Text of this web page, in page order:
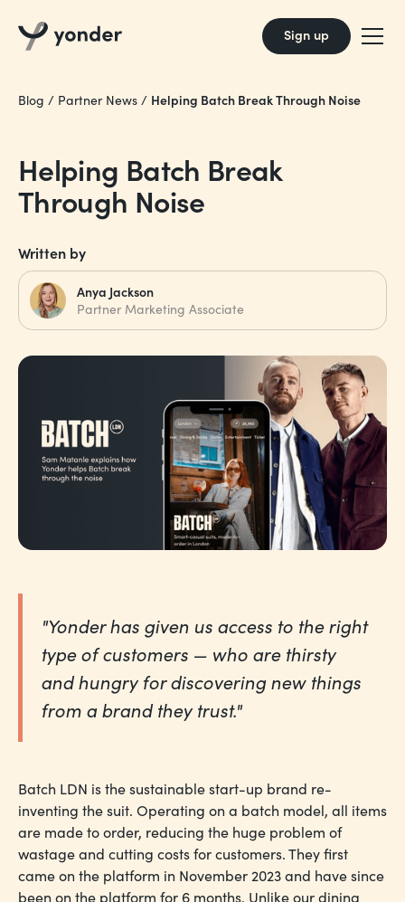
Sign up
Blog / Partner News / Helping Batch Break Through Noise
Helping Batch Break
Through Noise
Written by
Anya Jackson
Partner Marketing Associate
"Yonder has given us access to the right
type of customers — who are thirsty
and hungry for discovering new things
from a brand they trust."
Batch LDN is the sustainable start-up brand re-
inventing the suit. Operating on a batch model, all items
are made to order, reducing the huge problem of
wastage and cutting costs for customers. They first
came on the platform in November 2023 and have since
been on the platform for 6 months. Unlike our dining